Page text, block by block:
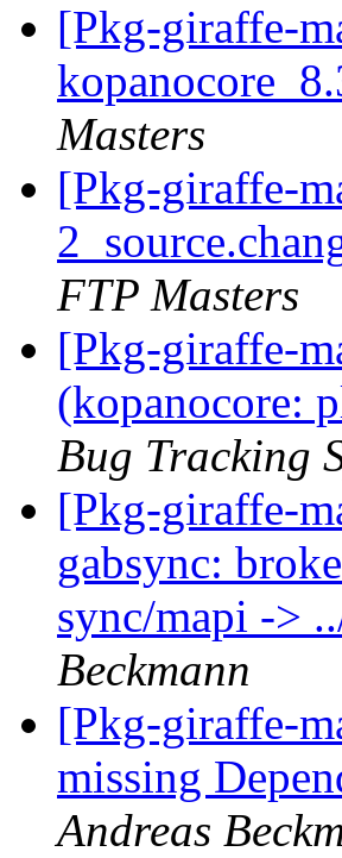
[Pkg-giraffe-
Masters
[Pkg-giraffe-
FTP Masters
[Pkg-giraffe-
(kopanocore:
Bug Tracking
[Pkg-giraffe-
gabsync:
sync/mapi ->
Beckmann
[Pkg-giraffe-
missing
Andreas